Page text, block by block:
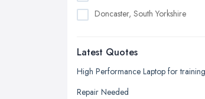
Doncaster, South Yorkshire
Edinburgh, Scotland
Glasgow, Scotland
Kingston upon Hull, East Riding of
Latest Quotes
Repair Needed